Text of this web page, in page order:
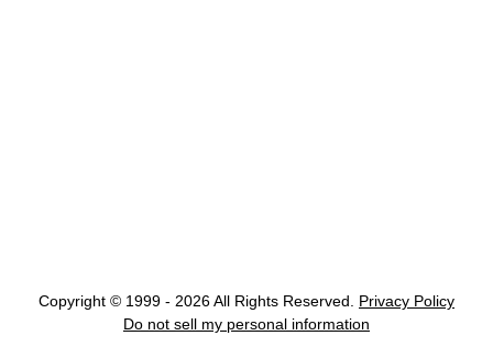
Copyright © 1999 - 2026 All Rights Reserved.
Privacy Policy
Do not sell my personal information